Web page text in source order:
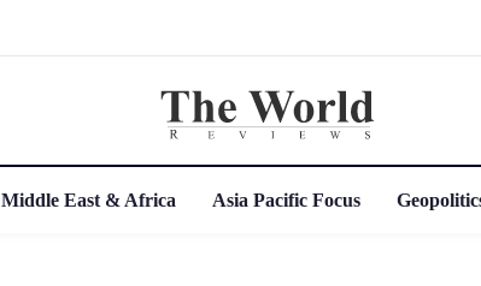
Middle East & Africa Asia Pacific Focus